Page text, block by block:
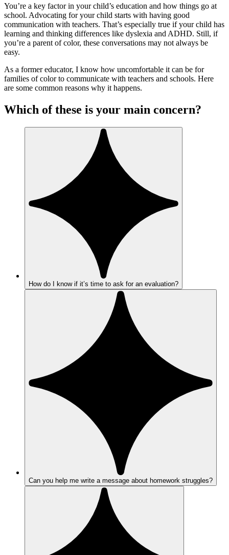
You’re a key factor in your child’s education and how things go at
school. Advocating for your child starts with having good
communication with teachers. That’s especially true if your child has
learning and thinking differences like dyslexia and ADHD. Still, if
you’re a parent of color, these conversations may not always be
easy.
As a former educator, I know how uncomfortable it can be for
families of color to communicate with teachers and schools. Here
are some common reasons why it happens.
Which of these is your main concern?
How do I know if it’s time to ask for an evaluation?
Can you help me write a message about homework struggles?